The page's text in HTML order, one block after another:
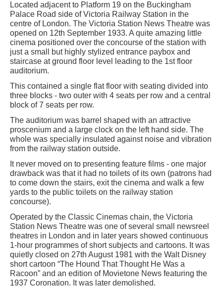
Located adjacent to Platform 19 on the Buckingham
Palace Road side of Victoria Railway Station in the
centre of London. The Victoria Station News Theatre was
opened on 12th September 1933. A quite amazing little
cinema positioned over the concourse of the station with
just a small but highly stylized entrance paybox and
staircase at ground floor level leading to the 1st floor
auditorium.
This contained a single flat floor with seating divided into
three blocks - two outer with 4 seats per row and a central
block of 7 seats per row.
The auditorium was barrel shaped with an attractive
proscenium and a large clock on the left hand side. The
whole was specially insulated against noise and vibration
from the railway station outside.
It never moved on to presenting feature films - one major
drawback was that it had no toilets of its own (patrons had
to come down the stairs, exit the cinema and walk a few
yards to the public toilets on the railway station
concourse).
Operated by the Classic Cinemas chain, the Victoria
Station News Theatre was one of several small newsreel
theatres in London and in later years showed continuous
1-hour programmes of short subjects and cartoons. It was
quietly closed on 27th August 1981 with the Walt Disney
short cartoon “The Hound That Thought He Was a
Racoon” and an edition of Movietone News featuring the
1937 Coronation. It was later demolished.